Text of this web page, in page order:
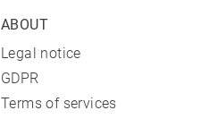
ABOUT
Legal notice
GDPR
Terms of services